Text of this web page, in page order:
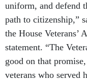
uniform, and defend
path to citizenship,”
the House Veterans’
statement. “The
good on that
veterans who served